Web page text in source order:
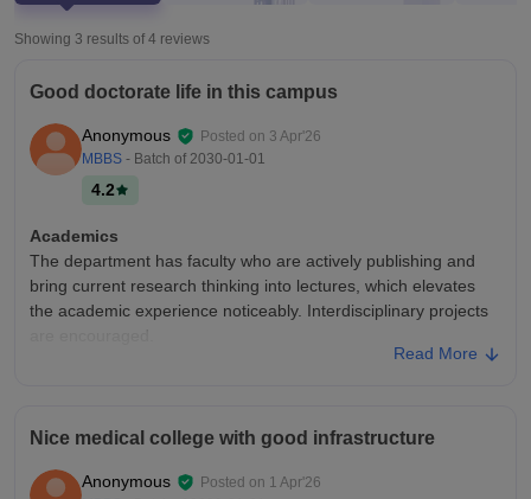
Showing 3 results of 4 reviews
Good doctorate life in this campus
Anonymous Posted on 3 Apr'26
MBBS - Batch of 2030-01-01
4.2
Academics
The department has faculty who are actively publishing and
bring current research thinking into lectures, which elevates
the academic experience noticeably. Interdisciplinary projects
campus overall. However, the student common room is too
small for the number of students and lacks proper furniture.
Read More
Nice medical college with good infrastructure
Anonymous Posted on 1 Apr'26